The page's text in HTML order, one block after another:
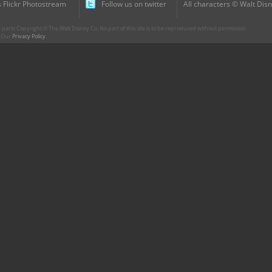
Flickr Photostream
Follow us on twitter
All characters © Walt
Copyright © The Walt Disney Co. No part of this site is to be reproduced without permission.
Privacy Policy